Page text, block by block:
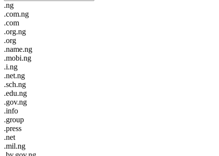
.ng
.com.ng
.com
.org.ng
.org
.name.ng
.mobi.ng
.i.ng
.net.ng
.sch.ng
.edu.ng
.gov.ng
.info
.group
.press
.net
.mil.ng